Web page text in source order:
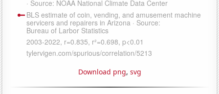
Download png, svg